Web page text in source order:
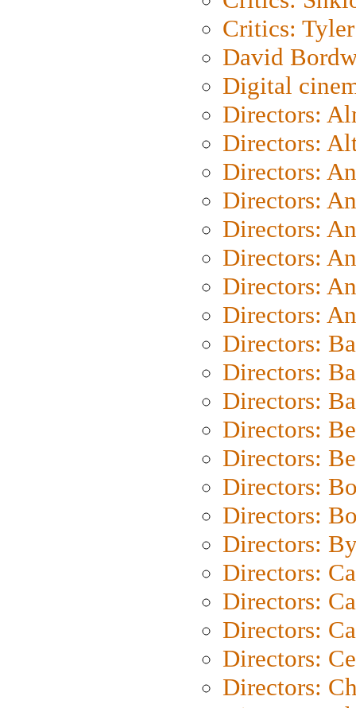
Critics: Tyler
David
Digital
Directors:
Directors:
Directors:
Directors:
Directors:
Directors:
Directors:
Directors:
Directors:
Directors:
Directors:
Directors:
Directors:
Directors:
Directors:
Directors:
Directors:
Directors:
Directors:
Directors:
Directors: